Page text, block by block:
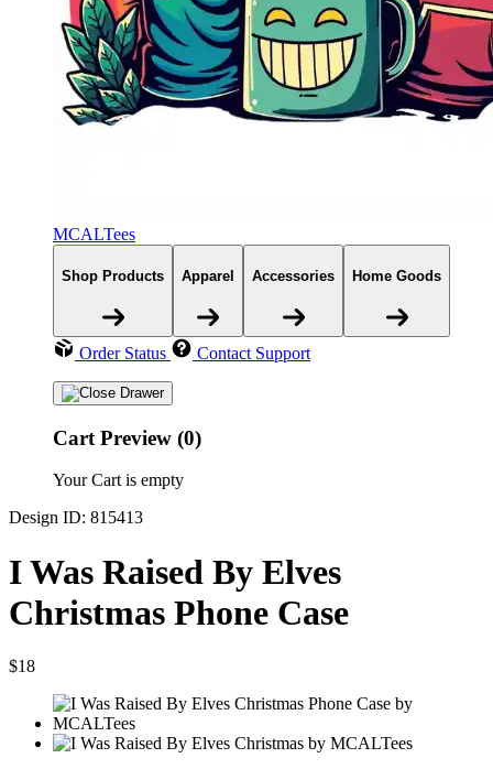
MCALTees
Shop Products Apparel Accessories Home Goods
Order Status Contact Support
Cart Preview (0)
Your Cart is empty
Design ID: 815413
I Was Raised By Elves
Christmas Phone Case
$18